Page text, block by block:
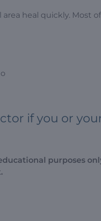
heal quickly. Most
if you or
purposes